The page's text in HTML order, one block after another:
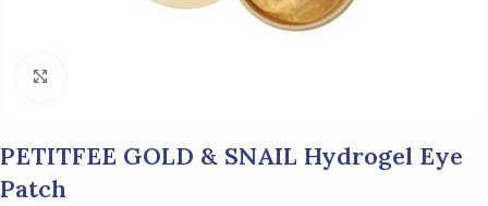
PETITFEE GOLD & SNAIL Hydrogel Eye
Patch